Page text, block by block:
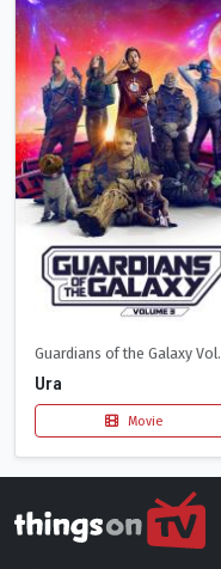
Guardians of the Galaxy
Ura
Movie